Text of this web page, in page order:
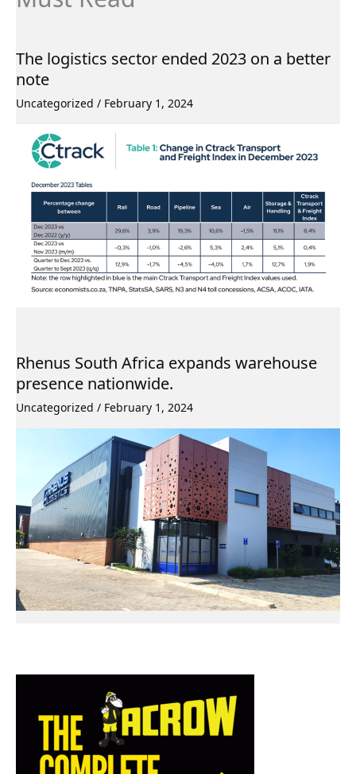
The logistics sector ended 2023 on a better
note
Uncategorized / February 1, 2024
Rhenus South Africa expands warehouse
presence nationwide.
Uncategorized / February 1, 2024